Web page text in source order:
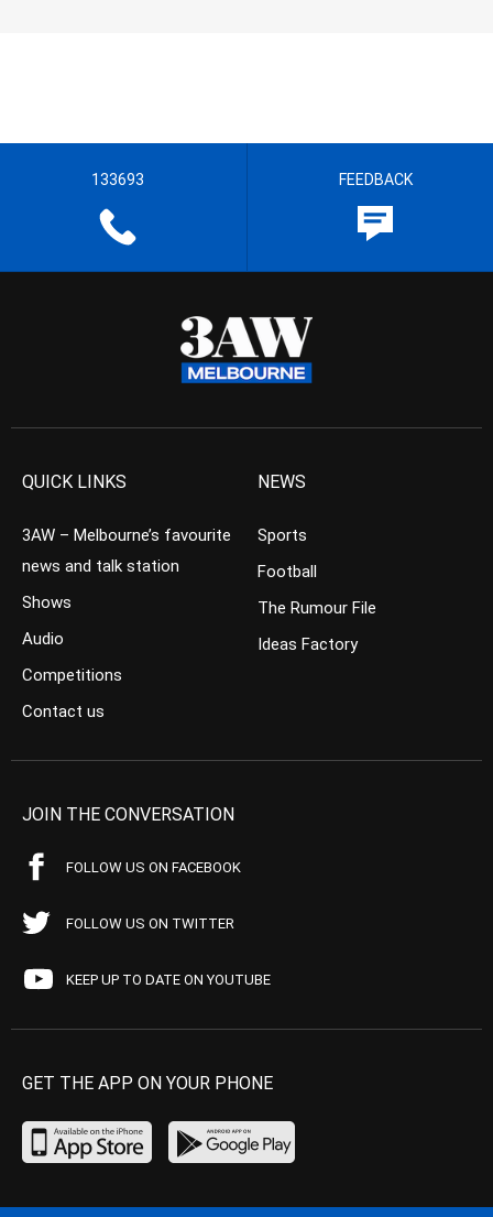
133693 FEEDBACK
QUICK LINKS
3AW – Melbourne’s favourite
news and talk station
Shows
Audio
Competitions
Contact us
NEWS
Sports
Football
The Rumour File
Ideas Factory
JOIN THE CONVERSATION
FOLLOW US ON FACEBOOK
FOLLOW US ON TWITTER
KEEP UP TO DATE ON YOUTUBE
GET THE APP ON YOUR PHONE